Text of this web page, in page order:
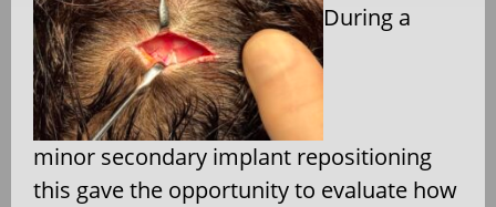
During a
minor secondary implant repositioning
this gave the opportunity to evaluate how